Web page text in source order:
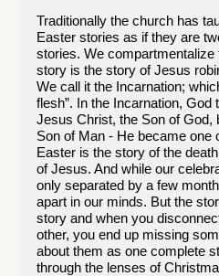
Traditionally the church has
Easter stories as if they are
stories. We
story is the story of Jesus
We call it the Incarnation;
flesh”. In the Incarnation, God
Jesus Christ, the Son of
Son of Man - He became one
Easter is the story of the
of Jesus. And while our
only separated by a few
apart in our minds. But the
story and when you
other, you end up missing
about them as one complete
through the lenses of